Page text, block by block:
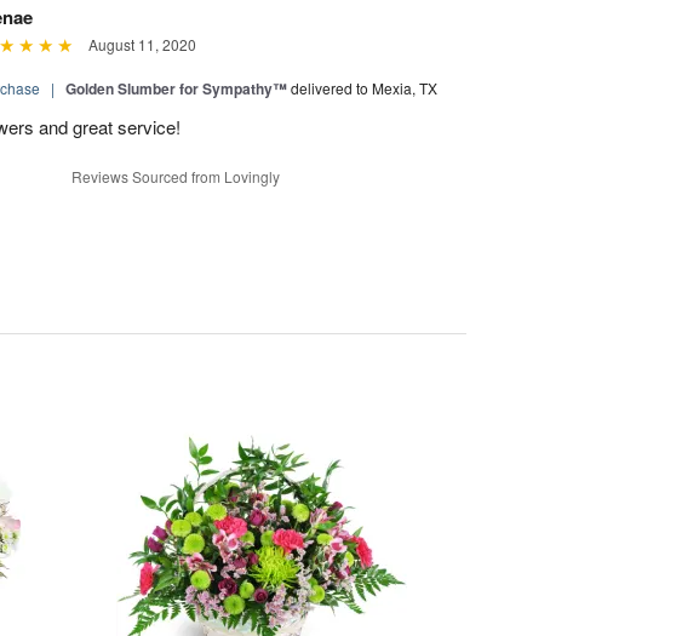
August 11, 2020
| Golden Slumber for Sympathy™delivered to Mexia, TX
and great service!
Reviews Sourced from Lovingly